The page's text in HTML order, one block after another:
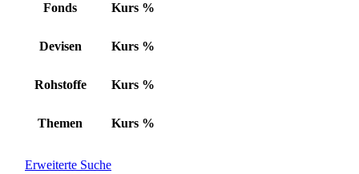
Fonds Kurs %
Devisen Kurs %
Rohstoffe Kurs %
Themen Kurs %
Erweiterte Suche